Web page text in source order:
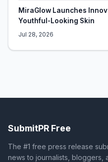
MiraGlow Launches
Youthful-Looking Skin
Jul 28, 2026
SubmitPR Free
The #1 free press release
news to journalists, bloggers,